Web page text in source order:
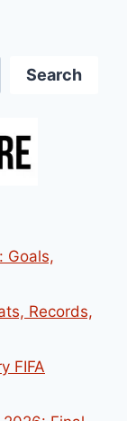
Search
Goals,
Records,
FIFA